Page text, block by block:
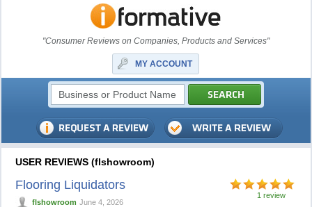
"Consumer Reviews on Companies, Products and Services"
MY ACCOUNT
USER REVIEWS (flshowroom)
1 review
Flooring Liquidators
flshowroom June 4, 2026